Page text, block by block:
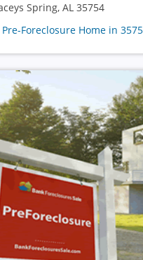
Spring, AL 35754
Foreclosure Home in